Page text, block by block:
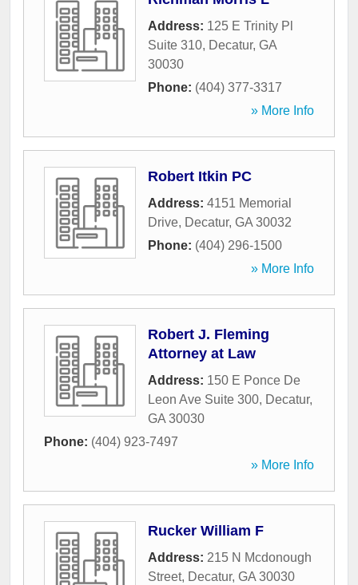
Address: 125 E Trinity Pl
Suite 310, Decatur, GA
30030
Phone: (404) 377-3317
» More Info
Robert Itkin PC
Address: 4151 Memorial
Drive, Decatur, GA 30032
Phone: (404) 296-1500
» More Info
Robert J. Fleming
Attorney at Law
Address: 150 E Ponce De
Leon Ave Suite 300, Decatur,
GA 30030
Phone: (404) 923-7497
» More Info
Rucker William F
Address: 215 N Mcdonough
Street, Decatur, GA 30030